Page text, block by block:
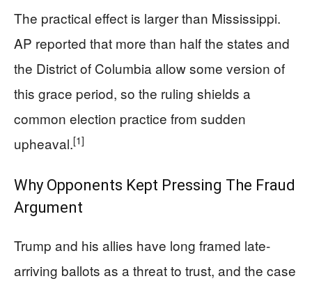
The practical effect is larger than Mississippi.
AP reported that more than half the states and
the District of Columbia allow some version of
this grace period, so the ruling shields a
common election practice from sudden
upheaval.[1]
Why Opponents Kept Pressing The Fraud
Argument
Trump and his allies have long framed late-
arriving ballots as a threat to trust, and the case